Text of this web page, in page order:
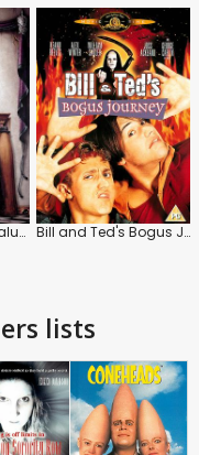
Addams Family Values Bill and Ted's Bogus Journey
lists